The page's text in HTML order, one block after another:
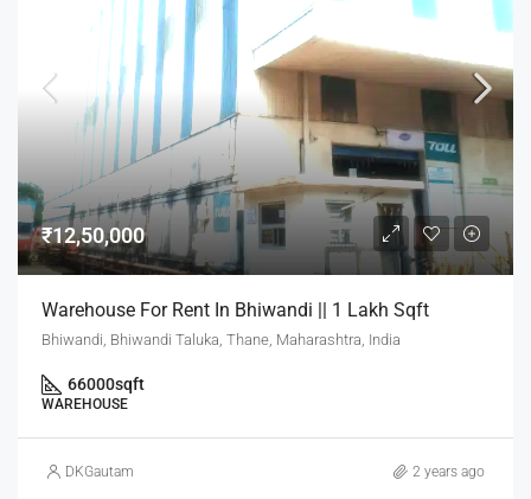
₹12,50,000
Warehouse For Rent In Bhiwandi || 1 Lakh Sqft
Bhiwandi, Bhiwandi Taluka, Thane, Maharashtra, India
66000sqft
WAREHOUSE
DKGautam 2 years ago